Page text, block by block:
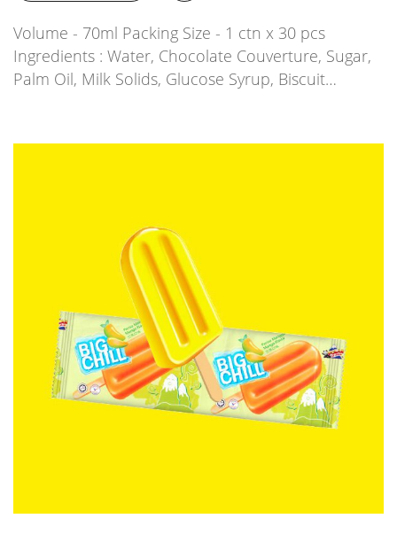
Volume - 70ml Packing Size - 1 ctn x 30 pcs
Ingredients : Water, Chocolate Couverture, Sugar,
Palm Oil, Milk Solids, Glucose Syrup, Biscuit…